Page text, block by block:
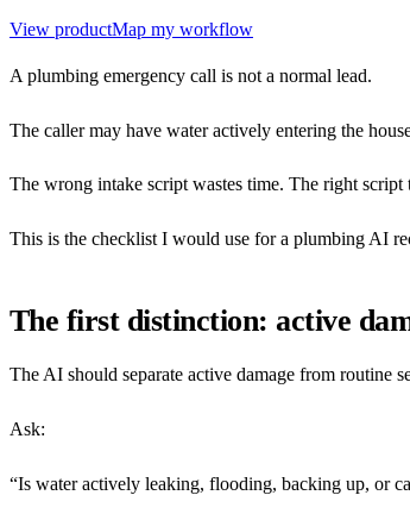
View productMap my workflow
A plumbing emergency call is not a normal lead.
The caller may have water actively entering the
The wrong intake script wastes time. The right
This is the checklist I would use for a plumbing AI
The first distinction: active
The AI should separate active damage from routine
Ask:
“Is water actively leaking, flooding, backing up, or